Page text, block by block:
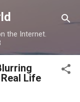
the Internet.
Life